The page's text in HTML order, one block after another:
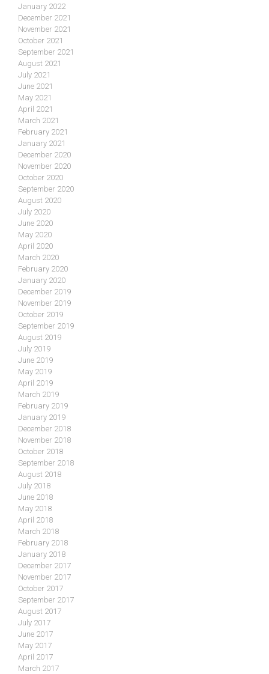
January 2022
December 2021
November 2021
October 2021
September 2021
August 2021
July 2021
June 2021
May 2021
April 2021
March 2021
February 2021
January 2021
December 2020
November 2020
October 2020
September 2020
August 2020
July 2020
June 2020
May 2020
April 2020
March 2020
February 2020
January 2020
December 2019
November 2019
October 2019
September 2019
August 2019
July 2019
June 2019
May 2019
April 2019
March 2019
February 2019
January 2019
December 2018
November 2018
October 2018
September 2018
August 2018
July 2018
June 2018
May 2018
April 2018
March 2018
February 2018
January 2018
December 2017
November 2017
October 2017
September 2017
August 2017
July 2017
June 2017
May 2017
April 2017
March 2017